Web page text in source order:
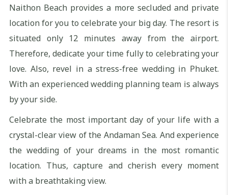
Naithon Beach provides a more secluded and private
location for you to celebrate your big day. The resort is
situated only 12 minutes away from the airport.
Therefore, dedicate your time fully to celebrating your
love. Also, revel in a stress-free wedding in Phuket.
With an experienced wedding planning team is always
by your side.
Celebrate the most important day of your life with a
crystal-clear view of the Andaman Sea. And experience
the wedding of your dreams in the most romantic
location. Thus, capture and cherish every moment
with a breathtaking view.